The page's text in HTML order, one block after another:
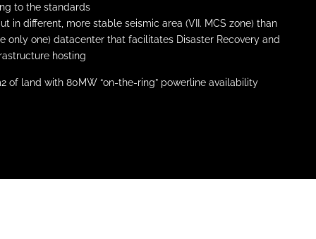
to the standards
in different, more stable seismic area (VII. MCS zone) than
only one) datacenter that facilitates Disaster Recovery and
hosting
of land with 80MW “on-the-ring” powerline availability